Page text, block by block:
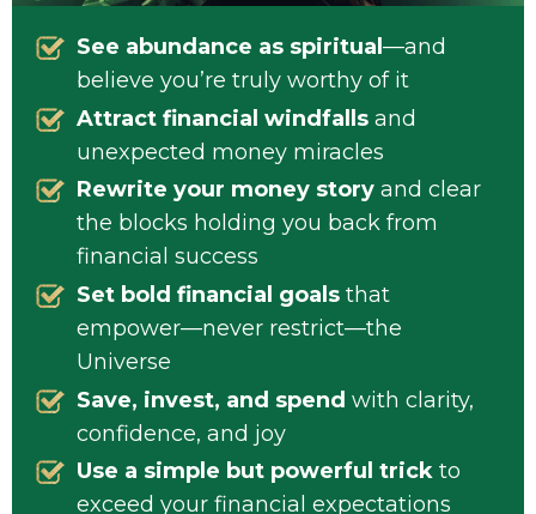
See abundance as spiritual—and
believe you’re truly worthy of it
Attract financial windfalls and
unexpected money miracles
Rewrite your money storyand clear
the blocks holding you back from
financial success
Set bold financial goals that
empower—never restrict—the
Universe
Save, invest, and spend with clarity,
confidence, and joy
Use a simple but powerful trick to
exceed your financial expectations